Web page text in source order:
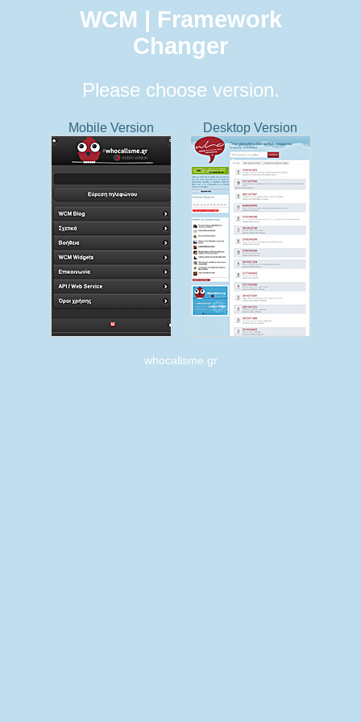
WCM | Framework
Changer
Please choose version.
Mobile Version Desktop Version
whocallsme.gr